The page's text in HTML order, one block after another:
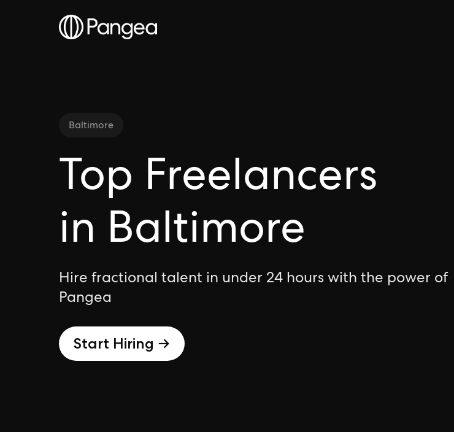
Baltimore
Top Freelancers
in Baltimore
Hire fractional talent in under 24 hours with the power of
Pangea
Start Hiring →